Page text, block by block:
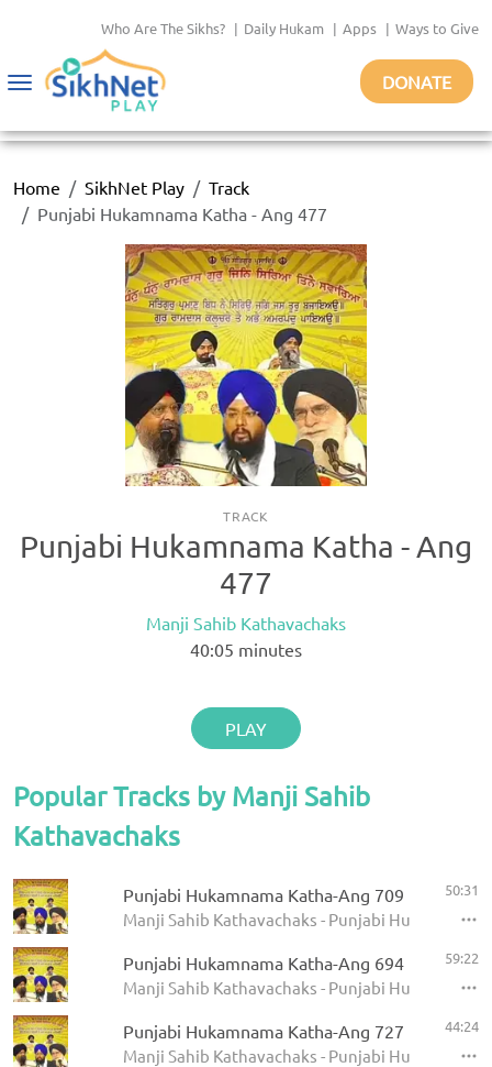
Who Are The Sikhs? | Daily Hukam | Apps | Ways to Give
Toggle
DONATE
Home SikhNet Play
Track
Punjabi Hukamnama Katha - Ang 477
TRACK
Punjabi Hukamnama Katha - Ang
477
Manji Sahib Kathavachaks
40:05 minutes
PLAY
Popular Tracks by Manji Sahib
Kathavachaks
Punjabi Hukamnama Katha-Ang 709
Manji Sahib Kathavachaks - Punjabi Hukamnama
50:31
Punjabi Hukamnama Katha-Ang 694
Manji Sahib Kathavachaks - Punjabi Hukamnama
59:22
Punjabi Hukamnama Katha-Ang 727
Manji Sahib Kathavachaks - Punjabi Hukamnama
44:24